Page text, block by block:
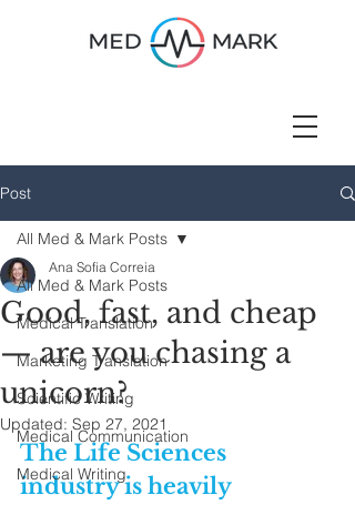
Post
All Med & Mark Posts
Medical Translation
Marketing Translation
Scientific Writing
Medical Communication
Medical Writing
All Med & Mark Posts
Good, fast, and cheap
— are you chasing a
unicorn?
Ana Sofia Correia
Updated: Sep 27, 2021
The Life Sciences
industry is heavily